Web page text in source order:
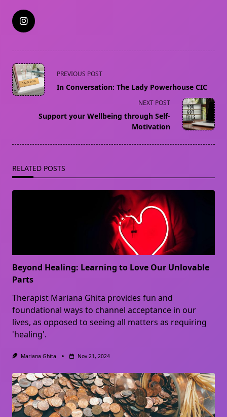
<span
class="nav-
subtitle
reader-
PREVIOUS POST
In Conversation: The Lady Powerhouse CIC
NEXT POST
Support your Wellbeing through Self-
Motivation
RELATED POSTS
Beyond Healing: Learning to Love Our Unlovable
Parts
Therapist Mariana Ghita provides fun and
foundational ways to channel acceptance in our
lives, as opposed to seeing all matters as requiring
'healing'.
Mariana Ghita Nov 21, 2024